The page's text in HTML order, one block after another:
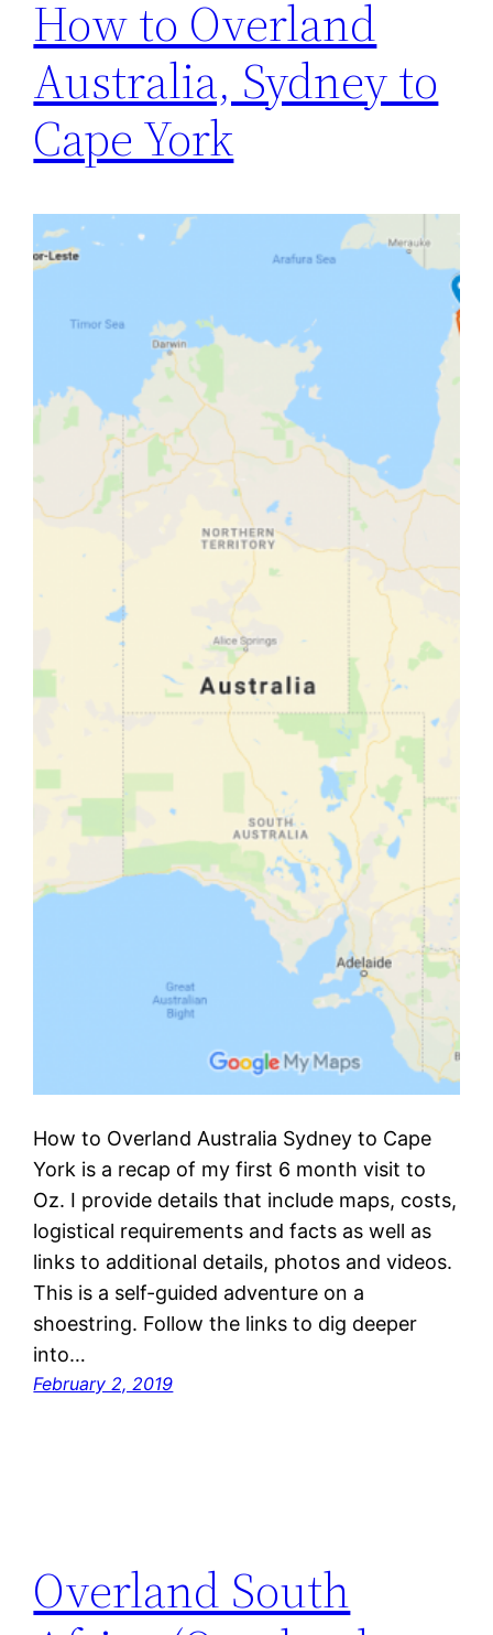
How to Overland
Australia, Sydney to
Cape York
How to Overland Australia Sydney to Cape
York is a recap of my first 6 month visit to
Oz. I provide details that include maps, costs,
logistical requirements and facts as well as
links to additional details, photos and videos.
This is a self-guided adventure on a
shoestring. Follow the links to dig deeper
into…
February 2, 2019
Overland South